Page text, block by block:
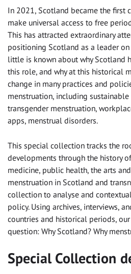
In 2021, Scotland became the first
make universal access to free
This has attracted extraordinary
positioning Scotland as a leader
little is known about why Scotland
this role, and why at this historical
change in many practices and
menstruation, including
transgender menstruation,
apps, menstrual disorders.
This special collection tracks the
developments through the history
medicine, public health, the arts
menstruation in Scotland and
collection to analyse and
policy. Using archives, interviews,
countries and historical periods,
question: Why Scotland? Why
Special Collection